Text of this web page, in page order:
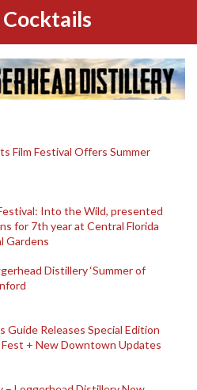
Film Festival Offers Summer
Into the Wild, presented
for 7th year at Central Florida
Gardens
Distillery ‘Summer of
Guide Releases Special Edition
+ New Downtown Updates